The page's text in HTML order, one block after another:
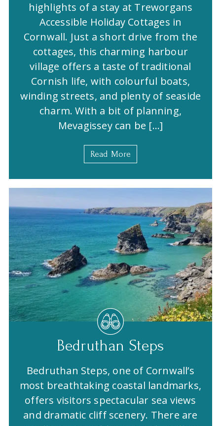
highlights of a stay at Treworgans
Accessible Holiday Cottages in
Cornwall. Just a short drive from the
cottages, this charming harbour
village offers a taste of traditional
Cornish life, with colourful boats,
winding streets, and plenty of seaside
charm. With a bit of planning,
Mevagissey can be […]
Read More
Bedruthan Steps
Bedruthan Steps, one of Cornwall’s
most breathtaking coastal landmarks,
offers visitors spectacular sea views
and dramatic cliff scenery. There are